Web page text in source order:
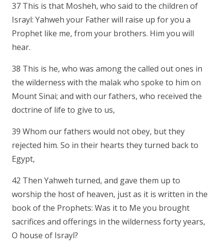
37 This is that Mosheh, who said to the children of
Israyl: Yahweh your Father will raise up for you a
Prophet like me, from your brothers. Him you will
hear.
38 This is he, who was among the called out ones in
the wilderness with the malak who spoke to him on
Mount Sinai; and with our fathers, who received the
doctrine of life to give to us,
39 Whom our fathers would not obey, but they
rejected him. So in their hearts they turned back to
Egypt,
42 Then Yahweh turned, and gave them up to
worship the host of heaven, just as it is written in the
book of the Prophets: Was it to Me you brought
sacrifices and offerings in the wilderness forty years,
O house of Israyl?